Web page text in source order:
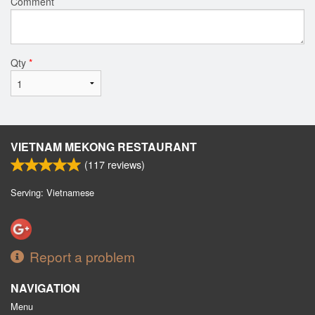
Qty *
VIETNAM MEKONG RESTAURANT
(117 reviews)
Serving: Vietnamese
Report a problem
NAVIGATION
Menu